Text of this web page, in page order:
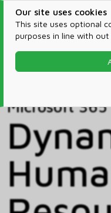
Our site uses cookies
This site uses optional
purposes in line with out
Products &
Microsoft 365